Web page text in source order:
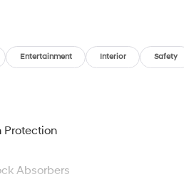
we’re committed to
experience from start to finish.
Kona Limited FWD 8-
Entertainment Interior Safety
Protection
Absorbers